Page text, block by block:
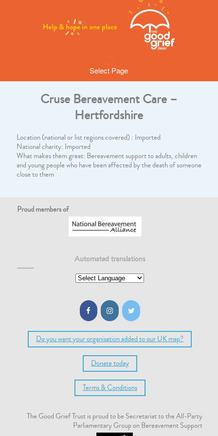
Select Page
Cruse Bereavement Care –
Hertfordshire
Location (national or list regions covered) : Imported
National charity: Imported
What makes them great: Bereavement support to adults, children
and young people who have been affected by the death of someone
close to them
Proud members of
Automated translations
Do you want your organisation added to our UK map?
Donate today
Terms & Conditions
The Good Grief Trust is proud to be Secretariat to the All-Party
Parliamentary Group on Bereavement Support